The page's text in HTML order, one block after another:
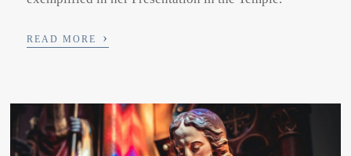
READ MORE ›